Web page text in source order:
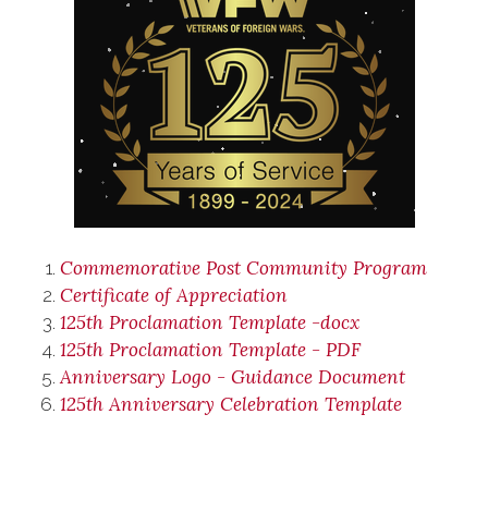
Commemorative Post Community Program
Certificate of Appreciation
125th Proclamation Template -docx
125th Proclamation Template - PDF
Anniversary Logo - Guidance Document
125th Anniversary Celebration Template